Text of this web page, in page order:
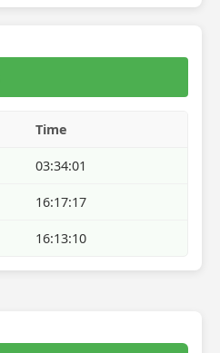
Time
03:34:01
16:17:17
16:13:10